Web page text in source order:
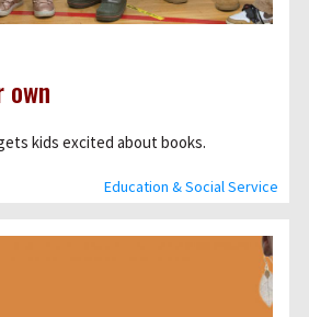
Education & Social Service
kids excited about books.